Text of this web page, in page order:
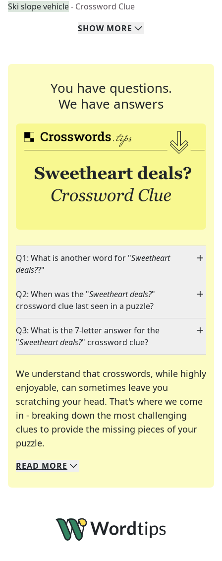
Ski slope vehicle- Crossword Clue
SHOW MORE
You have questions.
We have answers
Q1: What is another word for "Sweetheart
deals??"
Q2: When was the "Sweetheart deals?"
crossword clue last seen in a puzzle?
Q3: What is the 7-letter answer for the
"Sweetheart deals?" crossword clue?
We understand that crosswords, while highly
enjoyable, can sometimes leave you
scratching your head. That's where we come
in - breaking down the most challenging
clues to provide the missing pieces of your
puzzle.
We specialize in solving many of your favorite
Whether you're a daily crossword enthusiast or
READ MORE